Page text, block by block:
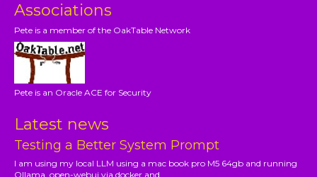
Associations
Pete is a member of the OakTable Network
Pete is an Oracle ACE for Security
Latest news
Testing a Better System Prompt
I am using my local LLM using a mac book pro M5 64gb and running
Ollama, open-webui via docker and...